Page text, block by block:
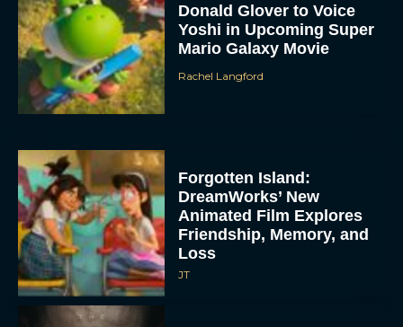
Donald Glover to Voice
Yoshi in Upcoming Super
Mario Galaxy Movie
Rachel Langford
Forgotten Island:
DreamWorks’ New
Animated Film Explores
Friendship, Memory, and
Loss
JT